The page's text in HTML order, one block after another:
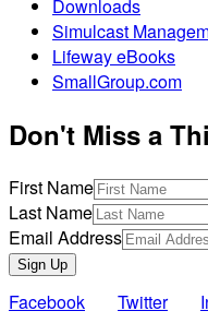
Downloads
Simulcast
Lifeway eBooks
SmallGroup.com
Don't Miss a
First Name
Last Name
Email Address
Sign Up
Facebook Twitter